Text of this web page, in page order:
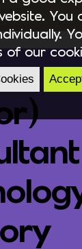
You
of our